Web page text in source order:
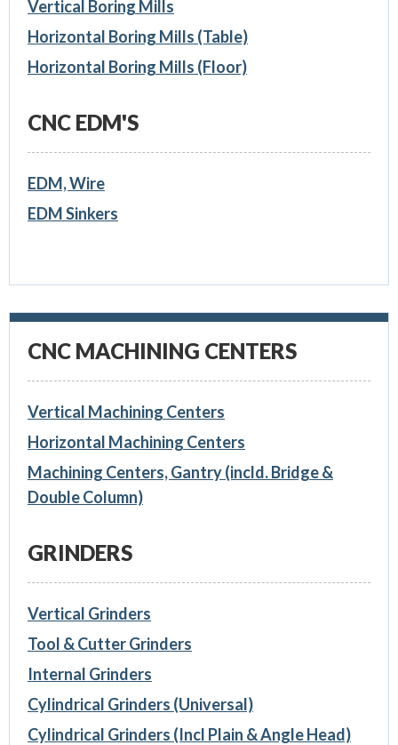
Vertical Boring Mills
Horizontal Boring Mills (Table)
Horizontal Boring Mills (Floor)
CNC EDM'S
EDM, Wire
EDM Sinkers
CNC MACHINING CENTERS
Vertical Machining Centers
Horizontal Machining Centers
Machining Centers, Gantry (incld. Bridge &
Double Column)
GRINDERS
Vertical Grinders
Tool & Cutter Grinders
Internal Grinders
Cylindrical Grinders (Universal)
Cylindrical Grinders (Incl Plain & Angle Head)